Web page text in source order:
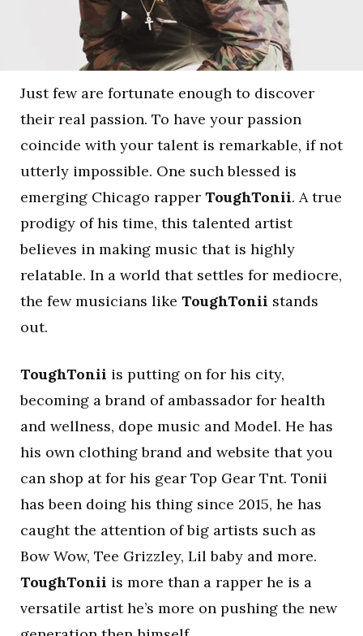
Just few are fortunate enough to discover
their real passion. To have your passion
coincide with your talent is remarkable, if not
utterly impossible. One such blessed is
emerging Chicago rapper ToughTonii. A true
prodigy of his time, this talented artist
believes in making music that is highly
relatable. In a world that settles for mediocre,
the few musicians like ToughTonii stands
out.
ToughTonii is putting on for his city,
becoming a brand of ambassador for health
and wellness, dope music and Model. He has
his own clothing brand and website that you
can shop at for his gear Top Gear Tnt. Tonii
has been doing his thing since 2015, he has
caught the attention of big artists such as
Bow Wow, Tee Grizzley, Lil baby and more.
ToughTonii is more than a rapper he is a
versatile artist he’s more on pushing the new